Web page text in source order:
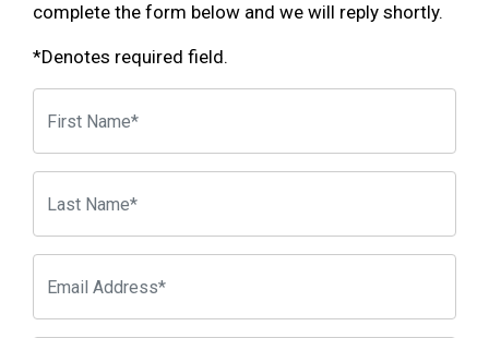
complete the form below and we will reply shortly.
*Denotes required field.